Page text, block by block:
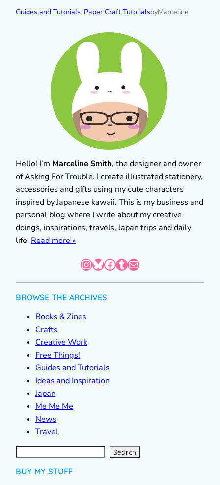
Guides and Tutorials, Paper Craft TutorialsbyMarceline
Hello! I’m Marceline Smith, the designer and owner
of Asking For Trouble. I create illustrated stationery,
accessories and gifts using my cute characters
inspired by Japanese kawaii. This is my business and
personal blog where I write about my creative
doings, inspirations, travels, Japan trips and daily
life. Read more »
InstagramBluesky Facebook Tumblr Mail
BROWSE THE ARCHIVES
Books & Zines
Crafts
Creative Work
Free Things!
Guides and Tutorials
Ideas and Inspiration
Japan
Me Me Me
News
Travel
S
e
a
r Search
BUY MY STUFF